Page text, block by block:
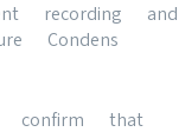
recording and
Condens
confirm that